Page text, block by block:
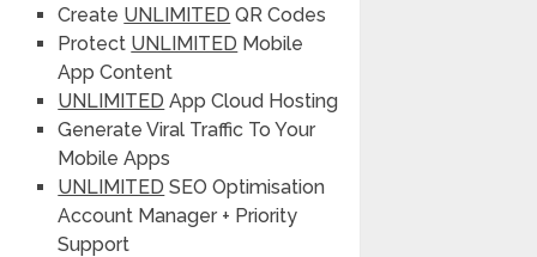
Create UNLIMITED QR Codes
Protect UNLIMITED Mobile
App Content
UNLIMITED App Cloud Hosting
Generate Viral Traffic To Your
Mobile Apps
UNLIMITED SEO Optimisation
Account Manager + Priority
Support